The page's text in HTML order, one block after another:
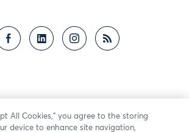
All Cookies,” you agree to the storing
device to enhance site navigation,